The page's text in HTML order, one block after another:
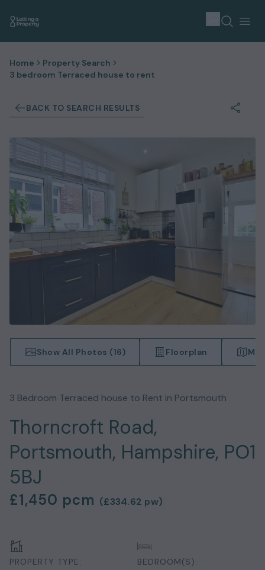
Home
Property Search
3 bedroom Terraced house to rent
BACK TO SEARCH RESULTS
Show All Photos (16) Floorplan
3 Bedroom Terraced house to Rent in Portsmouth
Thorncroft Road,
Portsmouth, Hampshire, PO1
5BJ
£1,450 pcm (£334.62 pw)
PROPERTY TYPE: BEDROOM(S):